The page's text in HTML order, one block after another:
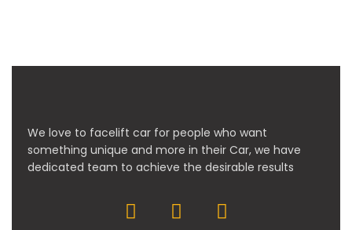
We love to facelift car for people who want
something unique and more in their Car, we have
dedicated team to achieve the desirable results